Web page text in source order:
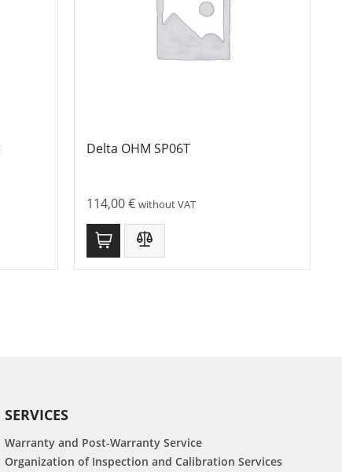
Delta OHM SP06T
114,00€ without VAT
SERVICES
Warranty and Post-Warranty Service
Organization of Inspection and Calibration Services